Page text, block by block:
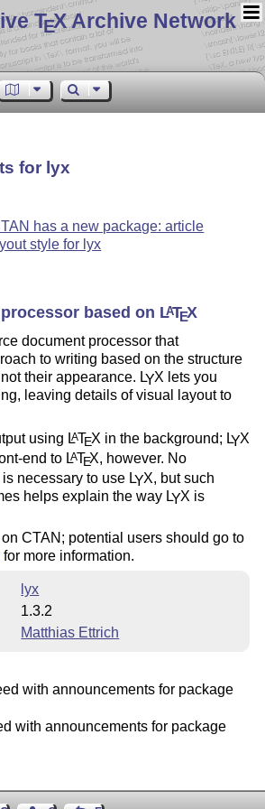
TEX Archive Network
for lyx
has a new package: article
style for lyx
based on LATEX
document processor that
to writing based on the structure
their appearance. LYX lets you
leaving details of visual layout to
using LATEX in the background; LYX
end to LATEX, however. No
is necessary to use LYX, but such
helps explain the way LYX is
CTAN; potential users should go to
for more information.
lyx
1.3.2
Matthias Ettrich
with announcements for package
with announcements for package